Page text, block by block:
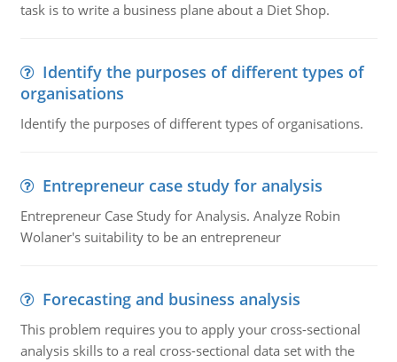
task is to write a business plane about a Diet Shop.
Identify the purposes of different types of
organisations
Identify the purposes of different types of organisations.
Entrepreneur case study for analysis
Entrepreneur Case Study for Analysis. Analyze Robin
Wolaner's suitability to be an entrepreneur
Forecasting and business analysis
This problem requires you to apply your cross-sectional
analysis skills to a real cross-sectional data set with the